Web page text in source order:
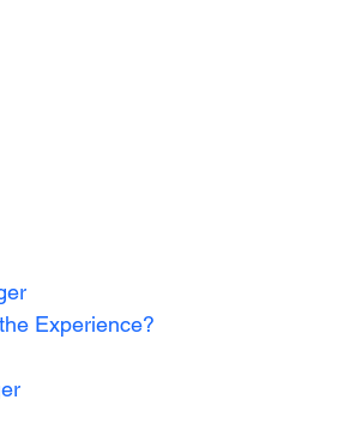
Experience?